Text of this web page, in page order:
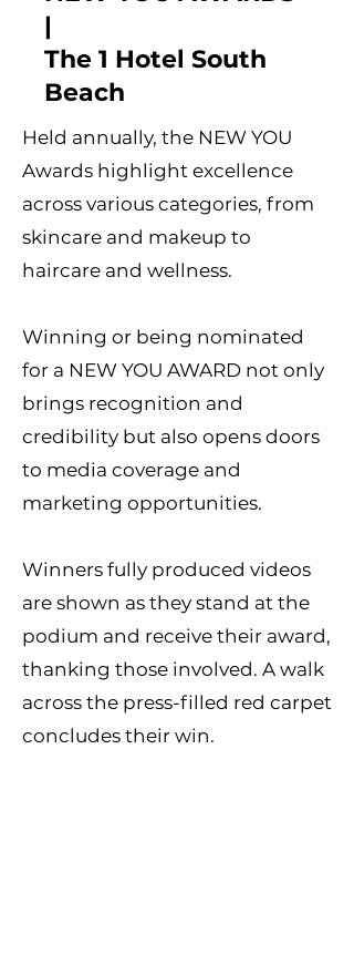
|
The 1 Hotel South
Beach
Held annually, the NEW YOU
Awards highlight excellence
across various categories, from
skincare and makeup to
haircare and wellness.
Winning or being nominated
for a NEW YOU AWARD not only
brings recognition and
credibility but also opens doors
to media coverage and
marketing opportunities.
Winners fully produced videos
are shown as they stand at the
podium and receive their award,
thanking those involved. A walk
across the press-filled red carpet
concludes their win.